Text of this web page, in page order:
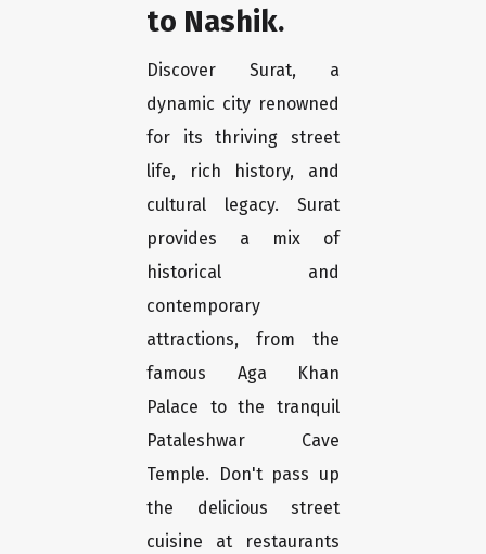
to Nashik.
Discover Surat, a
dynamic city renowned
for its thriving street
life, rich history, and
cultural legacy. Surat
provides a mix of
historical and
contemporary
attractions, from the
famous Aga Khan
Palace to the tranquil
Pataleshwar Cave
Temple. Don't pass up
the delicious street
cuisine at restaurants